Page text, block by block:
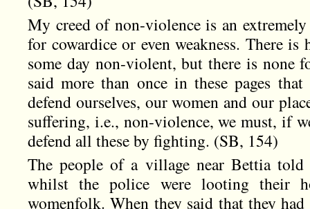
My creed of non-violence is an
for cowardice or even weakness. There
some day non-violent, but there is none
said more than once in these pages
defend ourselves, our women and our
suffering, i.e., non-violence, we must, if
defend all these by fighting. (SB, 154)
The people of a village near Bettia
whilst the police were looting their
womenfolk. When they said that they